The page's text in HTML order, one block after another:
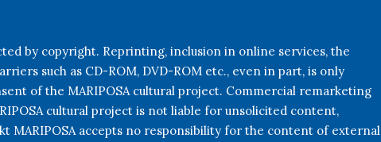
by copyright. Reprinting, inclusion in online services, the
such as CD-ROM, DVD-ROM etc., even in part, is only
of the MARIPOSA cultural project. Commercial remarketing
cultural project is not liable for unsolicited content,
MARIPOSA accepts no responsibility for the content of external